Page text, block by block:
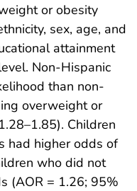
or obesity
sex, age, and
attainment
Non-Hispanic
than non-
overweight or
Children
had higher odds of
who did not
(AOR = 1.26; 95%